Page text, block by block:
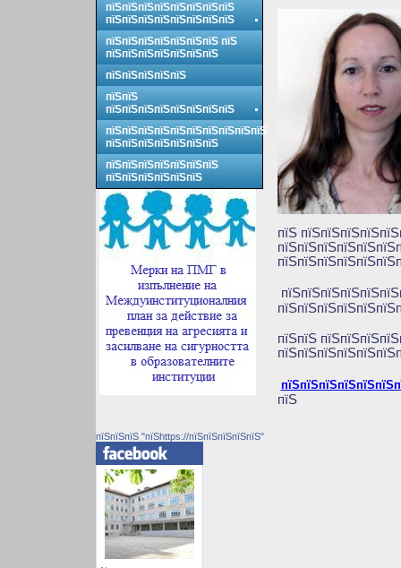
пїЅ
пїЅпїЅ
пїЅ
пїЅпїЅпїЅпїЅпїЅпїЅпїЅпїЅ
пїЅпїЅпїЅпїЅпїЅпїЅпїЅпїЅ
пїЅпїЅпїЅпїЅпїЅпїЅпїЅ пїЅ
пїЅпїЅпїЅпїЅпїЅпїЅпїЅ
пїЅпїЅпїЅпїЅпїЅ
пїЅпїЅ
пїЅпїЅпїЅпїЅпїЅпїЅпїЅпїЅ
пїЅпїЅпїЅпїЅпїЅпїЅпїЅпїЅпїЅпїЅ
пїЅпїЅпїЅпїЅпїЅпїЅпїЅ
пїЅпїЅпїЅпїЅпїЅпїЅпїЅ
пїЅпїЅпїЅпїЅпїЅпїЅ
пїЅпїЅпїЅ "пїЅhttps://пїЅпїЅпїЅпїЅпїЅ"